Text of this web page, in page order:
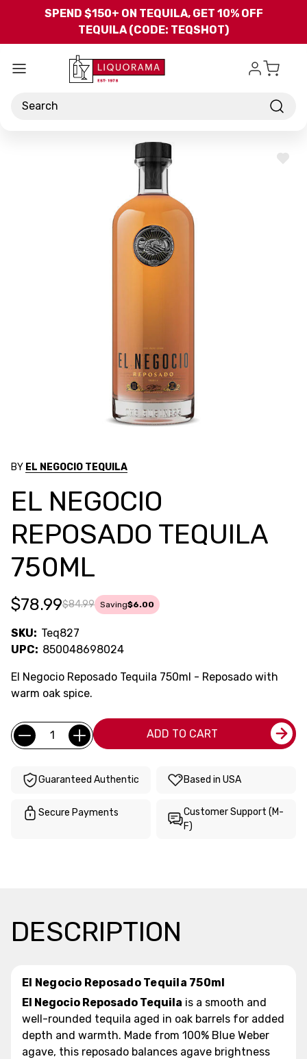
Skip to main content
SPEND $150+ ON TEQUILA, GET 10% OFF
TEQUILA (CODE: TEQSHOT)
Search
ADD
BY EL NEGOCIO TEQUILA
EL NEGOCIO
REPOSADO TEQUILA
750ML
$84.99
$78.99 Saving$6.00
SKU: Teq827
UPC: 850048698024
El Negocio Reposado Tequila 750ml - Reposado with
warm oak spice.
Current
Stock:
Quantity: ADD TO CART
Guaranteed Authentic Based in USA
Secure Payments
Customer Support (M-
F)
DESCRIPTION
El Negocio Reposado Tequila 750ml
El Negocio Reposado Tequila is a smooth and
well-rounded tequila aged in oak barrels for added
depth and warmth. Made from 100% Blue Weber
agave, this reposado balances agave brightness